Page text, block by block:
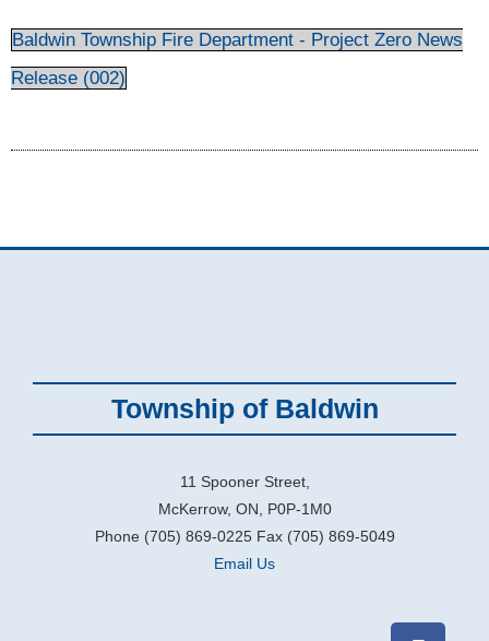
Baldwin Township Fire Department - Project Zero News
Release (002)
Township of Baldwin
11 Spooner Street,
McKerrow, ON, P0P-1M0
Phone (705) 869-0225 Fax (705) 869-5049
Email Us